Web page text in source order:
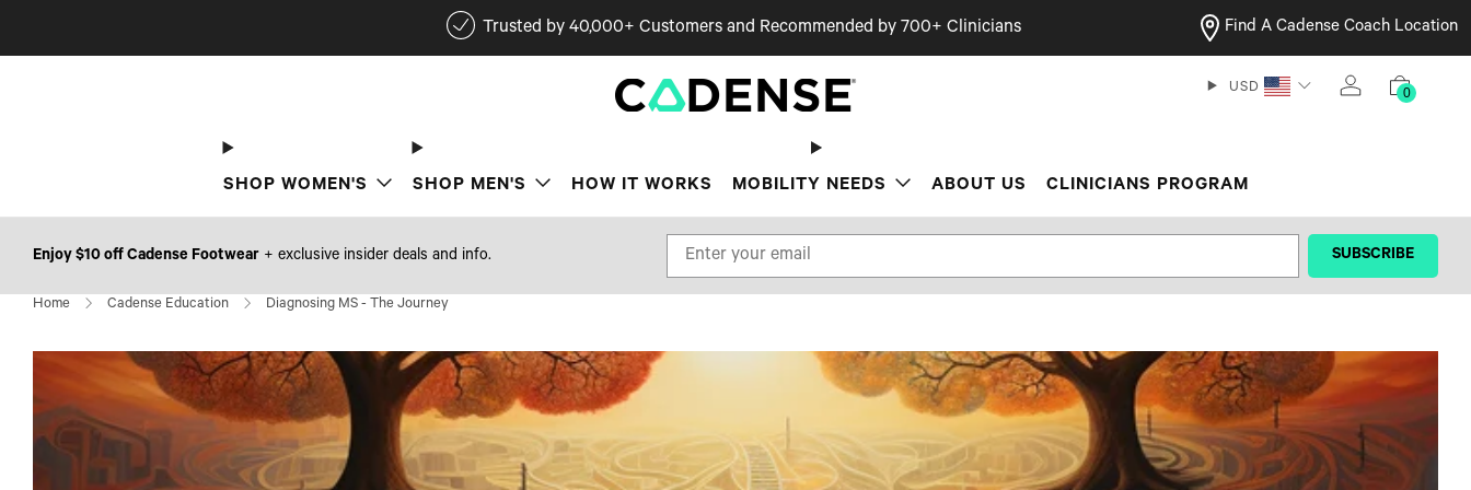
Trusted by 40,000+ Customers and Recommended by 700+ Clinicians Find A Cadense Coach Location
SHOP WOMEN'S SHOP MEN'S HOW IT WORKS MOBILITY NEEDS ABOUT US CLINICIANS PROGRAM
USD 0
Enjoy $10 off Cadense Footwear + exclusive insider deals and info. ‎ ‎ ‎ ‎ ‎SUBSCRIBE‎ ‎ ‎ ‎ ‎
Home Cadense Education Diagnosing MS - The Journey